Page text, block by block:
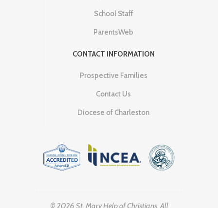
School Staff
ParentsWeb
CONTACT INFORMATION
Prospective Families
Contact Us
Diocese of Charleston
© 2026 St. Mary Help of Christians. All